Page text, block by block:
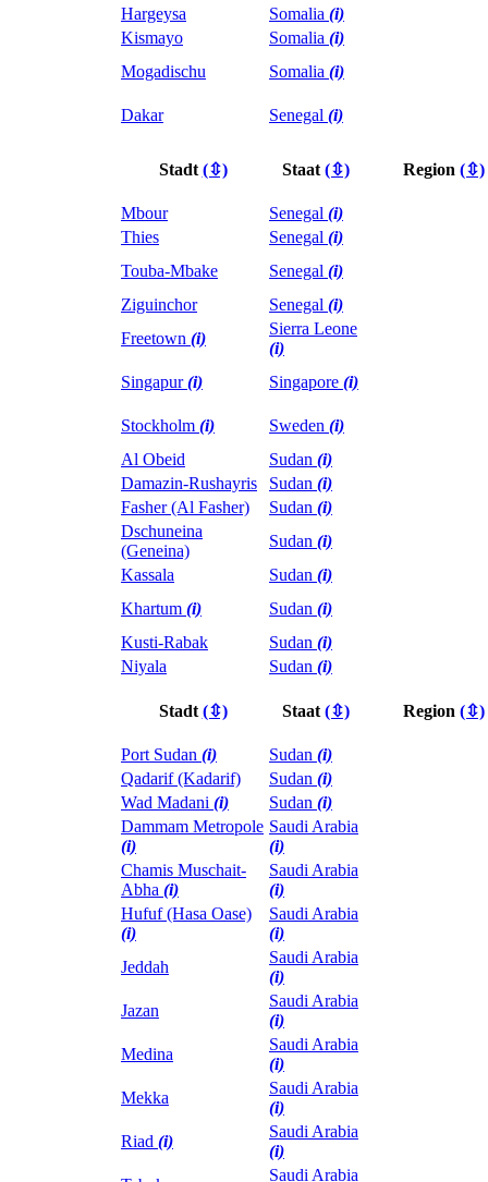
Hargeysa
Somalia (i)
Kismayo
Somalia (i)
Mogadischu
Somalia (i)
Dakar Senegal (i)
Stadt (⇳) Staat (⇳) Region (⇳)
Mbour Senegal (i)
Thies
Senegal (i)
Touba-Mbake
Senegal (i)
Ziguinchor
Senegal (i)
Freetown (i)
Sierra Leone
(i)
Singapur(i) Singapore (i)
Stockholm (i) Sweden (i)
Al Obeid
Sudan (i)
Damazin-Rushayris
Sudan (i)
Fasher (Al Fasher)
Sudan (i)
Dschuneina
(Geneina)
Sudan (i)
Kassala
Sudan (i)
Khartum (i) Sudan (i)
Kusti-Rabak
Sudan (i)
Niyala
Sudan (i)
Stadt (⇳) Staat (⇳) Region (⇳)
Port Sudan (i) Sudan (i)
Qadarif (Kadarif)
Sudan (i)
Wad Madani (i) Sudan (i)
Dammam Metropole
(i)
Saudi Arabia
(i)
Chamis Muschait-
Abha (i)
Saudi Arabia
(i)
Hufuf (Hasa Oase)
(i)
Saudi Arabia
(i)
Jeddah
Saudi Arabia
(i)
Jazan
Saudi Arabia
(i)
Medina
Saudi Arabia
(i)
Mekka
Saudi Arabia
(i)
Riad (i)
Saudi Arabia
(i)
Saudi Arabia